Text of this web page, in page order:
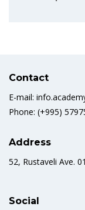
Contact
E-mail:
Phone: (+995)
Address
52, Rustaveli Ave.
Social